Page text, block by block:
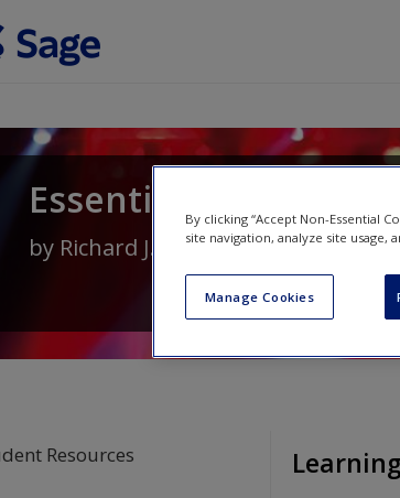
Essential Social
by Richard J. CrispandRhiannon
Resources
By clicking “Accept Non-Essential
site navigation, analyze site usage,
Manage Cookies